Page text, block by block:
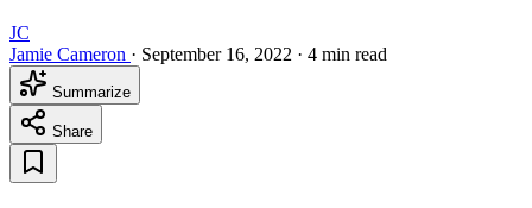
JC
Jamie Cameron · September 16, 2022 · 4 min read
Summarize
Share